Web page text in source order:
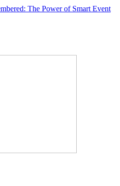
The Power of Smart Event